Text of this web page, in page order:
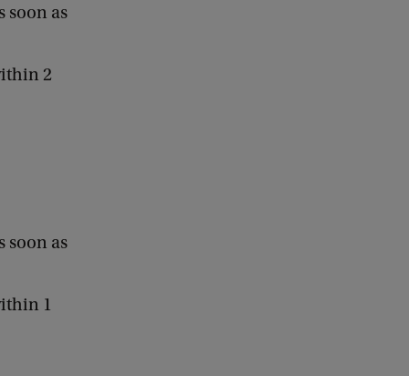
soon as
2
soon as
1